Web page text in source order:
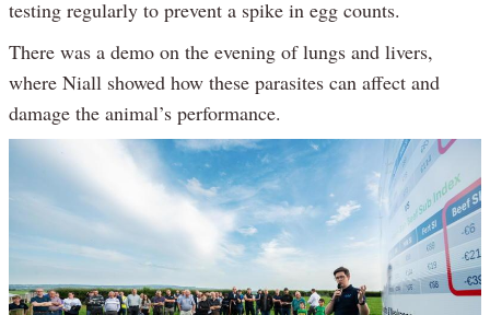
testing regularly to prevent a spike in egg counts.
There was a demo on the evening of lungs and livers,
where Niall showed how these parasites can affect and
damage the animal’s performance.